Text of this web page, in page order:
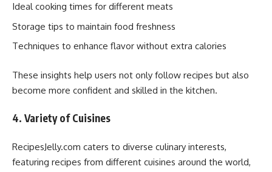
Ideal cooking times for different meats
Storage tips to maintain food freshness
Techniques to enhance flavor without extra calories
These insights help users not only follow recipes but also
become more confident and skilled in the kitchen.
4. Variety of Cuisines
RecipesJelly.com caters to diverse culinary interests,
featuring recipes from different cuisines around the world,